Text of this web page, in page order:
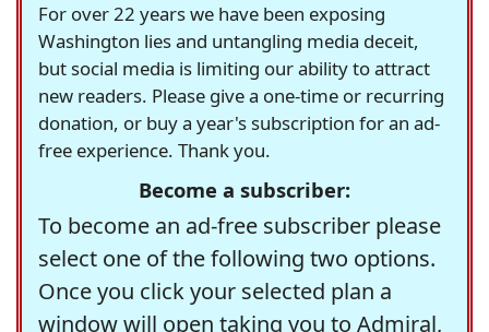
For over 22 years we have been exposing
Washington lies and untangling media deceit,
but social media is limiting our ability to attract
new readers. Please give a one-time or recurring
donation, or buy a year's subscription for an ad-
free experience. Thank you.
Become a subscriber:
To become an ad-free subscriber please
select one of the following two options.
Once you click your selected plan a
window will open taking you to Admiral,